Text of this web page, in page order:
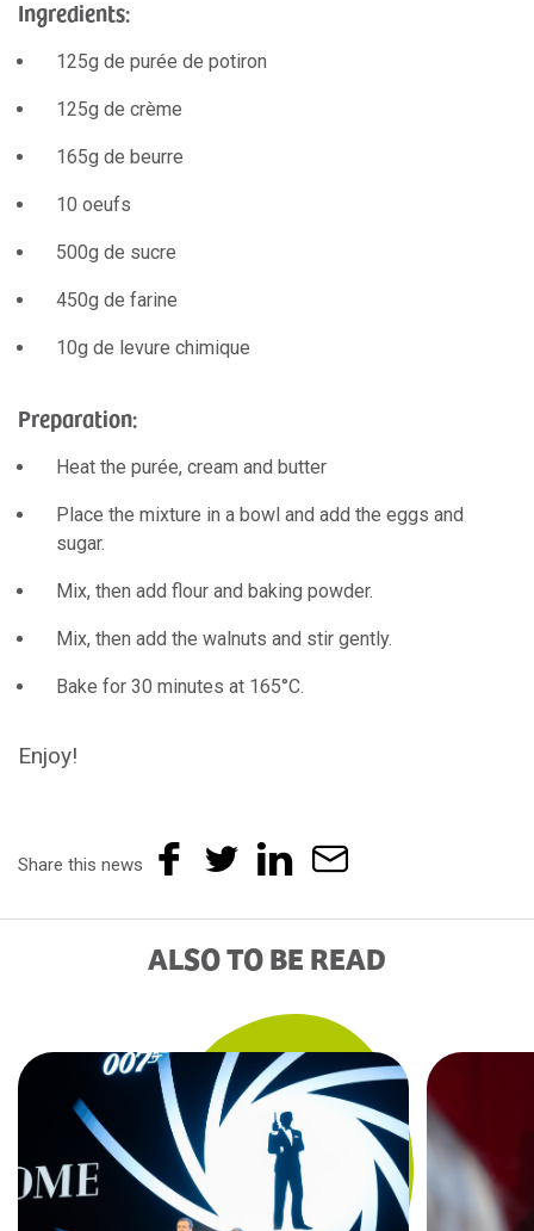
Ingredients:
125g de purée de potiron
125g de crème
165g de beurre
10 oeufs
500g de sucre
450g de farine
10g de levure chimique
Preparation:
Heat the purée, cream and butter
Place the mixture in a bowl and add the eggs and
sugar.
Mix, then add flour and baking powder.
Mix, then add the walnuts and stir gently.
Bake for 30 minutes at 165°C.
Enjoy!
Share this news
ALSO TO BE READ